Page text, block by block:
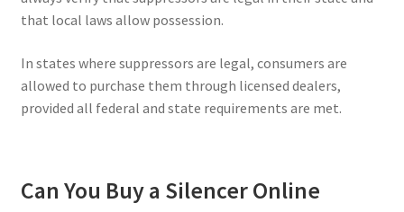
that local laws allow possession.
In states where suppressors are legal, consumers are
allowed to purchase them through licensed dealers,
provided all federal and state requirements are met.
Can You Buy a Silencer Online